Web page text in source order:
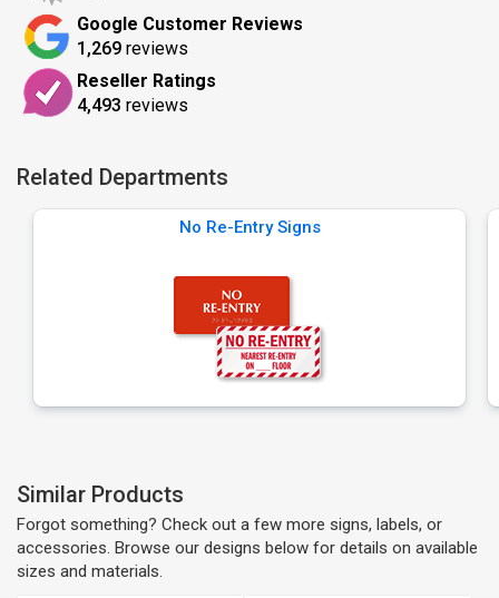
Google Customer Reviews
1,269 reviews
Reseller Ratings
4,493 reviews
Related Departments
No Re-Entry Signs
Similar Products
Forgot something? Check out a few more signs, labels, or
accessories. Browse our designs below for details on available
sizes and materials.